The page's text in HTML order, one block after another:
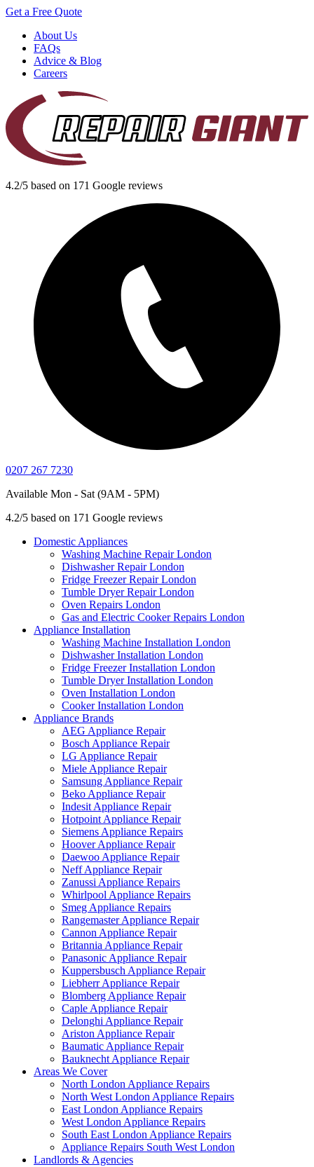
Get a Free Quote
About Us
FAQs
Advice & Blog
Careers
4.2/5 based on 171 Google reviews
0207 267 7230
Available Mon - Sat (9AM - 5PM)
4.2/5 based on 171 Google reviews
Domestic Appliances
Washing Machine Repair London
Dishwasher Repair London
Fridge Freezer Repair London
Tumble Dryer Repair London
Oven Repairs London
Gas and Electric Cooker Repairs London
Appliance Installation
Washing Machine Installation London
Dishwasher Installation London
Fridge Freezer Installation London
Tumble Dryer Installation London
Oven Installation London
Cooker Installation London
Appliance Brands
AEG Appliance Repair
Bosch Appliance Repair
LG Appliance Repair
Miele Appliance Repair
Samsung Appliance Repair
Beko Appliance Repair
Indesit Appliance Repair
Hotpoint Appliance Repair
Siemens Appliance Repairs
Hoover Appliance Repair
Daewoo Appliance Repair
Neff Appliance Repair
Zanussi Appliance Repairs
Whirlpool Appliance Repairs
Smeg Appliance Repairs
Rangemaster Appliance Repair
Cannon Appliance Repair
Britannia Appliance Repair
Panasonic Appliance Repair
Kuppersbusch Appliance Repair
Liebherr Appliance Repair
Blomberg Appliance Repair
Caple Appliance Repair
Delonghi Appliance Repair
Ariston Appliance Repair
Baumatic Appliance Repair
Bauknecht Appliance Repair
Areas We Cover
North London Appliance Repairs
North West London Appliance Repairs
East London Appliance Repairs
West London Appliance Repairs
South East London Appliance Repairs
Appliance Repairs South West London
Landlords & Agencies